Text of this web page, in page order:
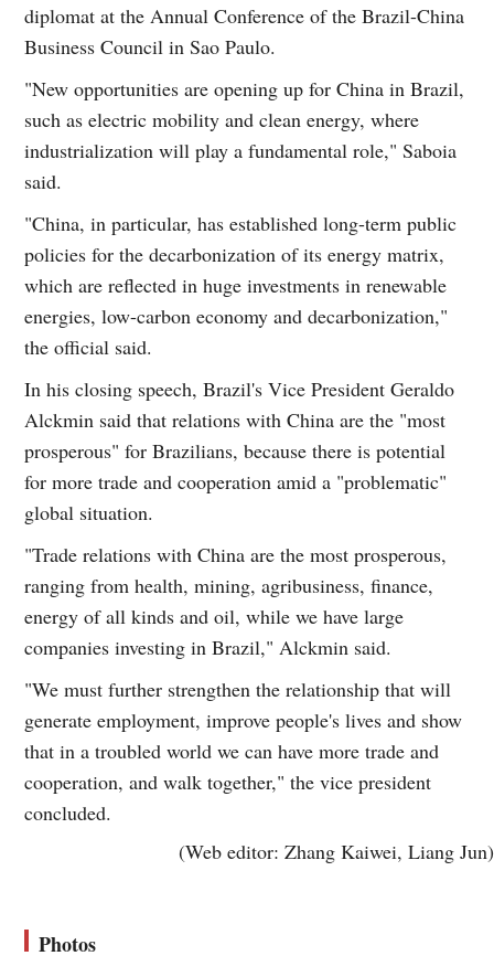
diplomat at the Annual Conference of the Brazil-China
Business Council in Sao Paulo.
"New opportunities are opening up for China in Brazil,
such as electric mobility and clean energy, where
industrialization will play a fundamental role," Saboia
said.
"China, in particular, has established long-term public
policies for the decarbonization of its energy matrix,
which are reflected in huge investments in renewable
energies, low-carbon economy and decarbonization,"
the official said.
In his closing speech, Brazil's Vice President Geraldo
Alckmin said that relations with China are the "most
prosperous" for Brazilians, because there is potential
for more trade and cooperation amid a "problematic"
global situation.
"Trade relations with China are the most prosperous,
ranging from health, mining, agribusiness, finance,
energy of all kinds and oil, while we have large
companies investing in Brazil," Alckmin said.
"We must further strengthen the relationship that will
generate employment, improve people's lives and show
that in a troubled world we can have more trade and
cooperation, and walk together," the vice president
concluded.
(Web editor: Zhang Kaiwei, Liang Jun)
Photos